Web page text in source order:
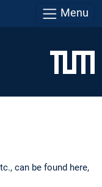
Menu
can be found here,